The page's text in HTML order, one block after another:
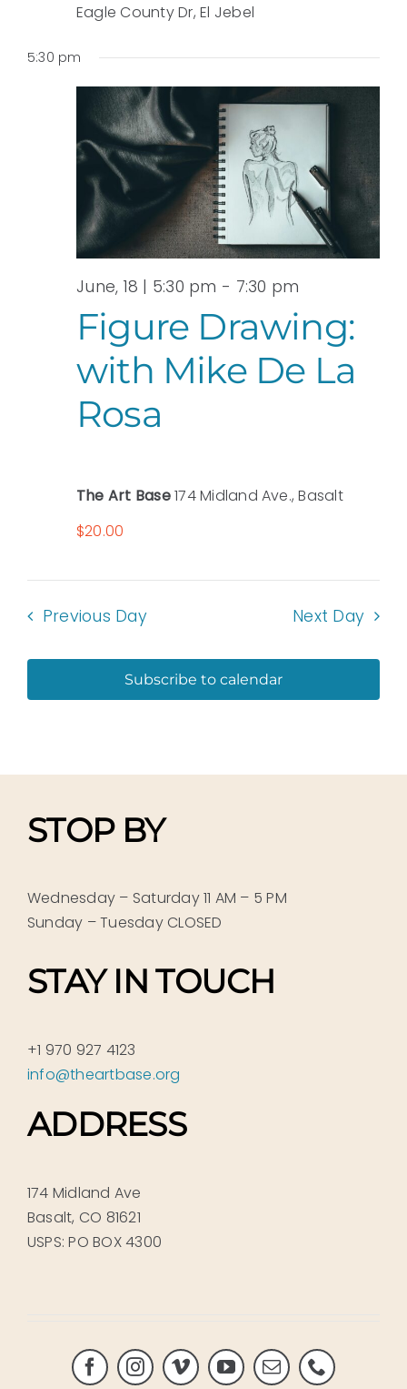
Eagle County Dr, El Jebel
5:30 pm
Figure Drawing:
with Mike De La
Rosa
June, 18 | 5:30 pm - 7:30 pm
The Art Base174 Midland Ave., Basalt
$20.00
Previous Day Next Day
Subscribe to calendar
STOP BY
Wednesday – Saturday 11 AM – 5 PM
Sunday – Tuesday CLOSED
STAY IN TOUCH
+1 970 927 4123
info@theartbase.org
ADDRESS
174 Midland Ave
Basalt, CO 81621
USPS: PO BOX 4300